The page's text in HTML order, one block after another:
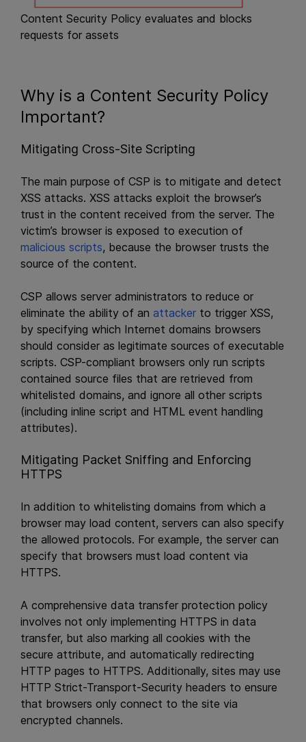
Content Security Policy evaluates and blocks
requests for assets
Why is a Content Security Policy
Important?
Mitigating Cross-Site Scripting
The main purpose of CSP is to mitigate and detect
XSS attacks. XSS attacks exploit the browser’s
trust in the content received from the server. The
victim’s browser is exposed to execution of
malicious scripts, because the browser trusts the
source of the content.
CSP allows server administrators to reduce or
eliminate the ability of an attacker to trigger XSS,
by specifying which Internet domains browsers
should consider as legitimate sources of executable
scripts. CSP-compliant browsers only run scripts
contained source files that are retrieved from
whitelisted domains, and ignore all other scripts
(including inline script and HTML event handling
attributes).
Mitigating Packet Sniffing and Enforcing
HTTPS
In addition to whitelisting domains from which a
browser may load content, servers can also specify
the allowed protocols. For example, the server can
specify that browsers must load content via
HTTPS.
A comprehensive data transfer protection policy
involves not only implementing HTTPS in data
transfer, but also marking all cookies with the
secure attribute, and automatically redirecting
HTTP pages to HTTPS. Additionally, sites may use
HTTP Strict-Transport-Security headers to ensure
that browsers only connect to the site via
encrypted channels.